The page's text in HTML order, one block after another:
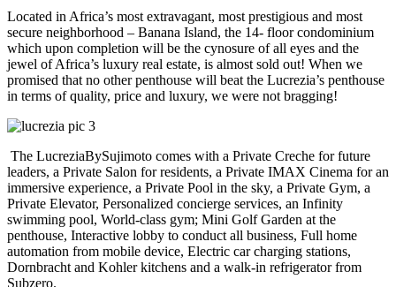
Located in Africa’s most extravagant, most prestigious and most
secure neighborhood – Banana Island, the 14- floor condominium
which upon completion will be the cynosure of all eyes and the
jewel of Africa’s luxury real estate, is almost sold out! When we
promised that no other penthouse will beat the Lucrezia’s penthouse
in terms of quality, price and luxury, we were not bragging!
The LucreziaBySujimoto comes with a Private Creche for future
leaders, a Private Salon for residents, a Private IMAX Cinema for an
immersive experience, a Private Pool in the sky, a Private Gym, a
Private Elevator, Personalized concierge services, an Infinity
swimming pool, World-class gym; Mini Golf Garden at the
penthouse, Interactive lobby to conduct all business, Full home
automation from mobile device, Electric car charging stations,
Dornbracht and Kohler kitchens and a walk-in refrigerator from
Subzero.